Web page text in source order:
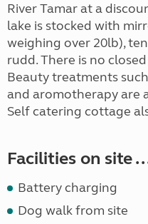
River Tamar at a
lake is stocked with
weighing over 20lb),
rudd. There is no
Beauty treatments
and aromotherapy are
Self catering cottage
Facilities on site
Battery charging
Dog walk from site